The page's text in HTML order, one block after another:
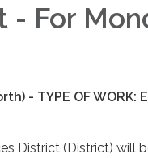
For
- TYPE OF WORK:
District (District) will